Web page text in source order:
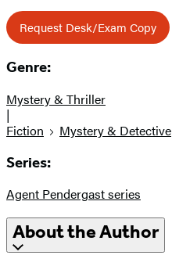
Request Desk/Exam Copy
Genre:
Mystery & Thriller
|
Fiction
Mystery & Detective
Series:
Agent Pendergast series
About the Author